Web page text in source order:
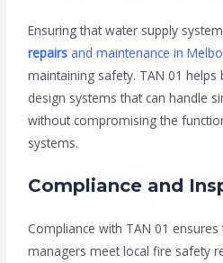
Ensuring that water supply
repairs and maintenance in
maintaining safety. TAN 01 helps
design systems that can handle
without compromising the
systems.
Compliance and
Compliance with TAN 01
managers meet local fire safety